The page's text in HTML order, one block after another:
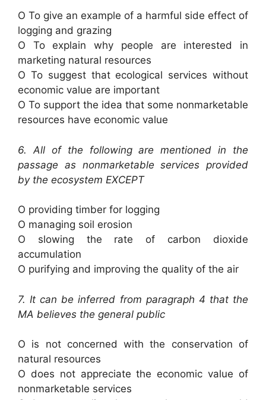
O To give an example of a harmful side effect of
logging and grazing
O To explain why people are interested in
marketing natural resources
O To suggest that ecological services without
economic value are important
O To support the idea that some nonmarketable
resources have economic value
6. All of the following are mentioned in the
passage as nonmarketable services provided
by the ecosystem EXCEPT
O providing timber for logging
O managing soil erosion
O slowing the rate of carbon dioxide
accumulation
O purifying and improving the quality of the air
7. It can be inferred from paragraph 4 that the
MA believes the general public
O is not concerned with the conservation of
natural resources
O does not appreciate the economic value of
nonmarketable services